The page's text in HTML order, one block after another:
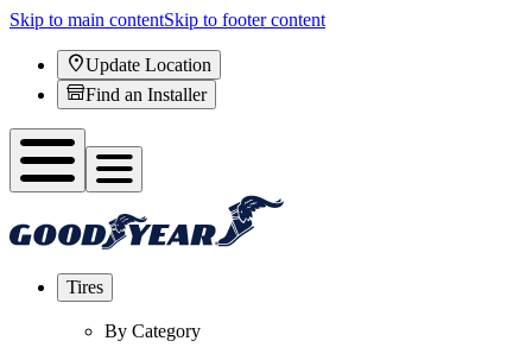
Skip to main contentSkip to footer content
Update Location
Find an Installer
Tires
By Category